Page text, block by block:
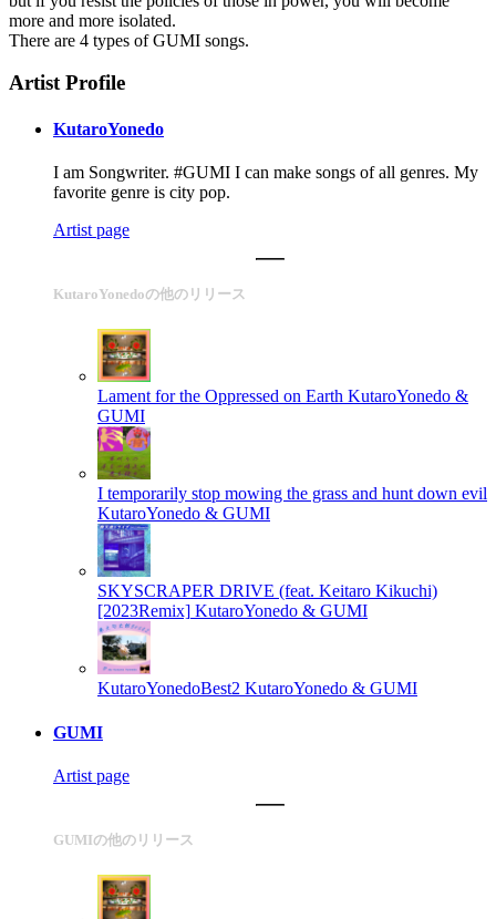
more and more isolated.
There are 4 types of GUMI songs.
Artist Profile
KutaroYonedo
I am Songwriter. #GUMI I can make songs of all genres. My
favorite genre is city pop.
Artist page
KutaroYonedoの他のリリース
Lament for the Oppressed on Earth KutaroYonedo &
GUMI
I temporarily stop mowing the grass and hunt down evil
KutaroYonedo & GUMI
SKYSCRAPER DRIVE (feat. Keitaro Kikuchi)
[2023Remix] KutaroYonedo & GUMI
KutaroYonedoBest2 KutaroYonedo & GUMI
GUMI
Artist page
GUMIの他のリリース